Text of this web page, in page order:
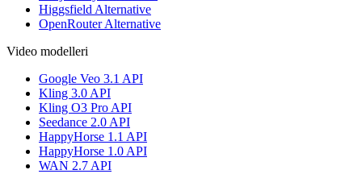
Higgsfield Alternative
OpenRouter Alternative
Video modelleri
Google Veo 3.1 API
Kling 3.0 API
Kling O3 Pro API
Seedance 2.0 API
HappyHorse 1.1 API
HappyHorse 1.0 API
WAN 2.7 API